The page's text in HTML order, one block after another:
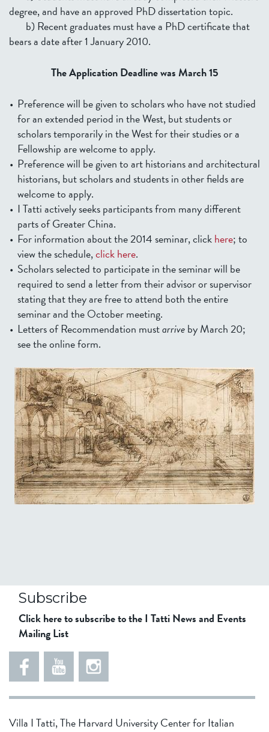
degree, and have an approved PhD dissertation topic.
b) Recent graduates must have a PhD certificate that
bears a date after 1 January 2010.
The ApplicationDeadline was March 15
Preference will be given to scholars who have not studied
for an extended period in the West, but students or
scholars temporarily in the West for their studies or a
Fellowship are welcome to apply.
Preference will be given to art historians and architectural
historians, but scholars and students in other fields are
welcome to apply.
I Tatti actively seeks participants from many different
parts of Greater China.
For information about the 2014 seminar, clickhere; to
view the schedule,click here.
Scholars selected to participate in the seminar will be
required to send a letter from their advisor or supervisor
stating that they are free to attend both the entire
seminar and the October meeting.
Letters of Recommendation mustarriveby March 20;
see the online form.
Subscribe
Click here to subscribe to the I Tatti News and Events
Mailing List
Villa I Tatti, The Harvard University Center for Italian